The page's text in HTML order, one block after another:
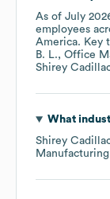
As of July
employees
America. Key
B. L.
Office
Shirey
What
Shirey
Manufacturing